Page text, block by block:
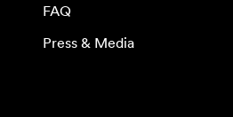
FAQ
Press & Media